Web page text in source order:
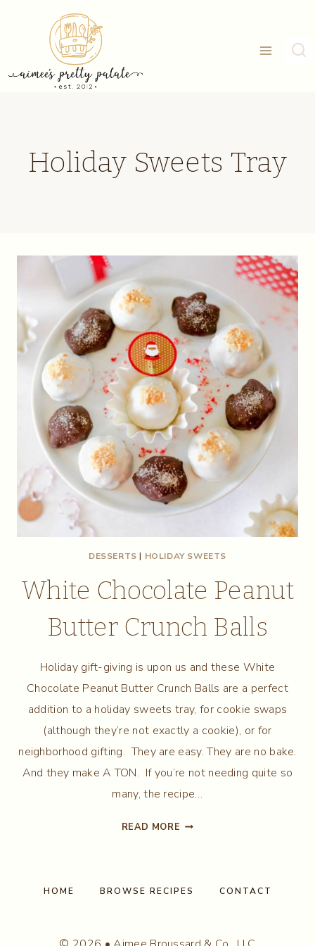
Holiday Sweets Tray
DESSERTS | HOLIDAY SWEETS
White Chocolate Peanut
Butter Crunch Balls
Holiday gift-giving is upon us and these White
Chocolate Peanut Butter Crunch Balls are a perfect
addition to a holiday sweets tray, for cookie swaps
(although they’re not exactly a cookie), or for
neighborhood gifting. They are easy. They are no bake.
And they make A TON. If you’re not needing quite so
many, the recipe…
READ MORE WHITE
CRUNCH
HOME BROWSE RECIPES CONTACT